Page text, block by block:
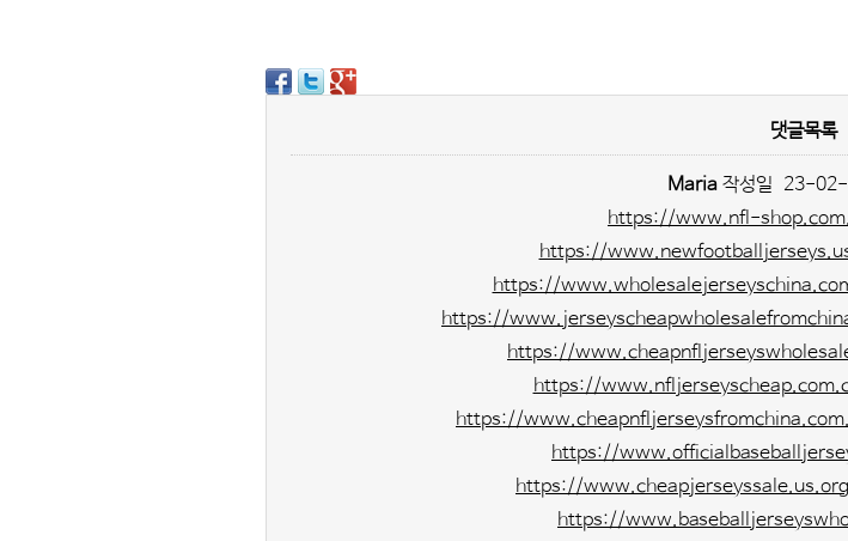
댓글목록
Maria작성일 23-
https://www.nfl-
https://
https://
https://
https://
https://
https://
https://
https://
https://